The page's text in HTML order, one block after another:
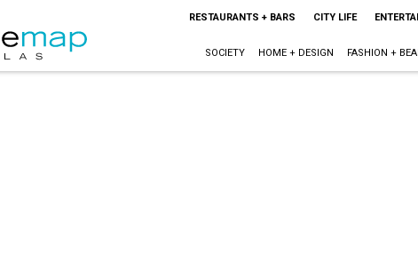
RESTAURANTS + BARS CITY LIFE
SOCIETY HOME + DESIGN FASHION +